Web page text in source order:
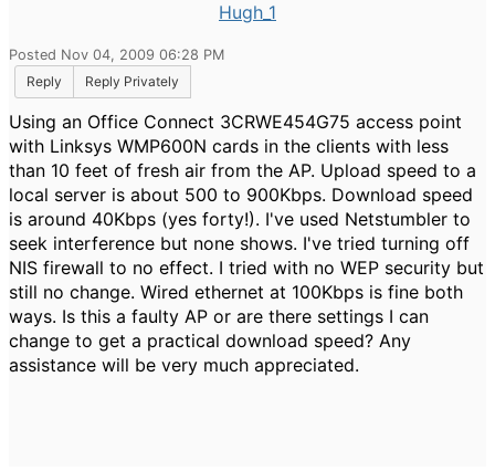
Hugh_1
Posted Nov 04, 2009 06:28 PM
Reply
Reply Privately
Using an Office Connect 3CRWE454G75 access point
with Linksys WMP600N cards in the clients with less
than 10 feet of fresh air from the AP. Upload speed to a
local server is about 500 to 900Kbps. Download speed
is around 40Kbps (yes forty!). I've used Netstumbler to
seek interference but none shows. I've tried turning off
NIS firewall to no effect. I tried with no WEP security but
still no change. Wired ethernet at 100Kbps is fine both
ways. Is this a faulty AP or are there settings I can
change to get a practical download speed? Any
assistance will be very much appreciated.